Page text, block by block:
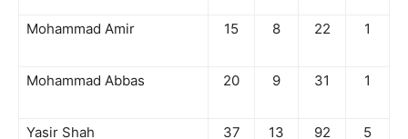
Mohammad Amir 15 8 22 1
Mohammad Abbas 20 9 31 1
Yasir Shah 37 13 92 5